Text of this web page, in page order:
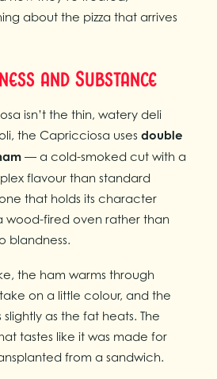
about the pizza that arrives
and Substance
isn’t the thin, watery deli
the Capricciosa uses double
— a cold-smoked cut with a
flavour than standard
that holds its character
wood-fired oven rather than
blandness.
the ham warms through
on a little colour, and the
slightly as the fat heats. The
tastes like it was made for
from a sandwich.